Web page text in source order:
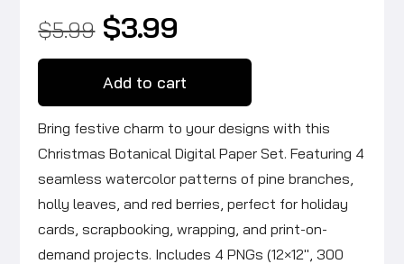
$5.99 Original
price
was:
$5.99.
$3.99
is:
$3.99.
Add to cart
Bring festive charm to your designs with this
Christmas Botanical Digital Paper Set. Featuring 4
seamless watercolor patterns of pine branches,
holly leaves, and red berries, perfect for holiday
cards, scrapbooking, wrapping, and print-on-
demand projects. Includes 4 PNGs (12×12″, 300